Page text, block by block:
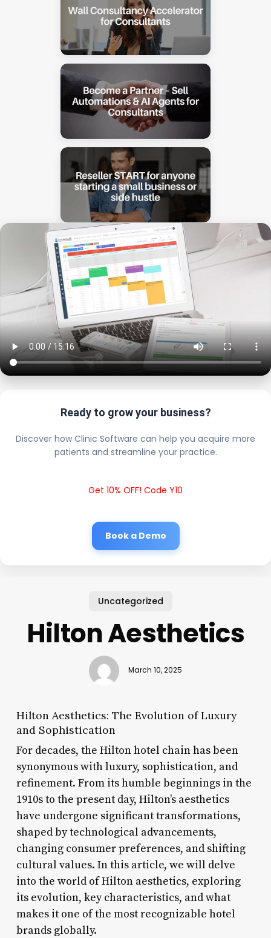
Ready to grow your business?
Discover how Clinic Software can help you acquire more
patients and streamline your practice.
Get 10% OFF! Code Y10
Book a Demo
Uncategorized
Hilton Aesthetics
March 10, 2025
Hilton Aesthetics: The Evolution of Luxury
and Sophistication
For decades, the Hilton hotel chain has been
synonymous with luxury, sophistication, and
refinement. From its humble beginnings in the
1910s to the present day, Hilton’s aesthetics
have undergone significant transformations,
shaped by technological advancements,
changing consumer preferences, and shifting
cultural values. In this article, we will delve
into the world of Hilton aesthetics, exploring
its evolution, key characteristics, and what
makes it one of the most recognizable hotel
brands globally.